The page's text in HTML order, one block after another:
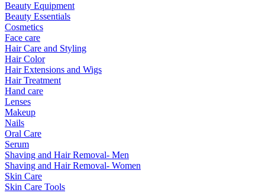
Beauty Equipment
Beauty Essentials
Cosmetics
Face care
Hair Care and Styling
Hair Color
Hair Extensions and Wigs
Hair Treatment
Hand care
Lenses
Makeup
Nails
Oral Care
Serum
Shaving and Hair Removal- Men
Shaving and Hair Removal- Women
Skin Care
Skin Care Tools